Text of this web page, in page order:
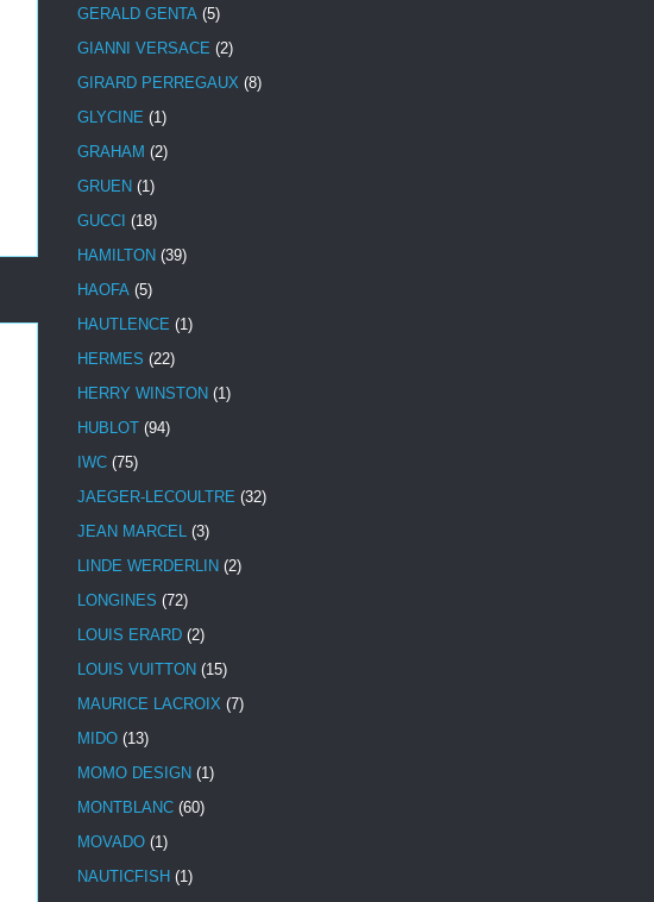
GERALD GENTA (5)
GIANNI VERSACE (2)
GIRARD PERREGAUX (8)
GLYCINE (1)
GRAHAM (2)
GRUEN (1)
GUCCI (18)
HAMILTON (39)
HAOFA (5)
HAUTLENCE (1)
HERMES (22)
HERRY WINSTON (1)
HUBLOT (94)
IWC (75)
JAEGER-LECOULTRE (32)
JEAN MARCEL (3)
LINDE WERDERLIN (2)
LONGINES (72)
LOUIS ERARD (2)
LOUIS VUITTON (15)
MAURICE LACROIX (7)
MIDO (13)
MOMO DESIGN (1)
MONTBLANC (60)
MOVADO (1)
NAUTICFISH (1)